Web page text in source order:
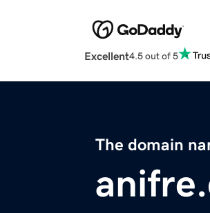
Excellent4.5 out of 5
The domain